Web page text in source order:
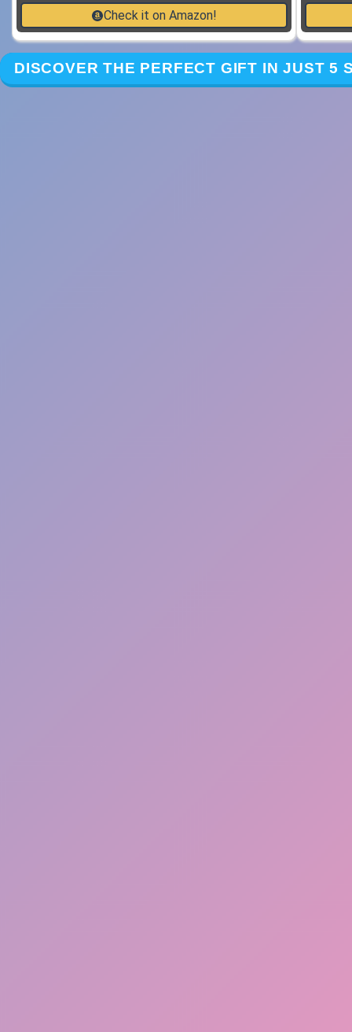
Check it on Amazon!
DISCOVER THE PERFECT GIFT IN JUST 5